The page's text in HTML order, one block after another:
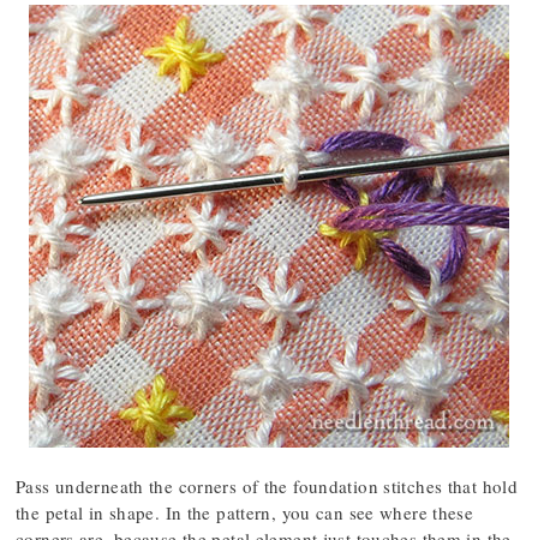
Pass underneath the corners of the foundation stitches that hold
the petal in shape. In the pattern, you can see where these